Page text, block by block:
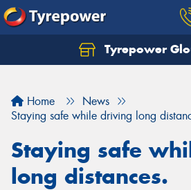
Tyrepower
Home
News
Staying safe while driving long
Staying safe
long distances.